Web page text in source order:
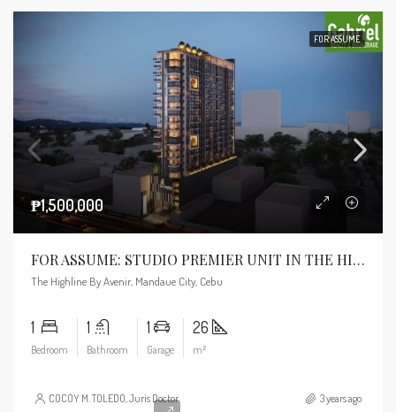
FOR ASSUME
₱1,500,000
FOR ASSUME: STUDIO PREMIER UNIT IN THE HIGHLINE TOWER BY AVENIR
The Highline By Avenir, Mandaue City, Cebu
1
Bedroom
1
Bathroom
1
Garage
26
m²
COCOY M. TOLEDO, Juris Doctor 3 years ago